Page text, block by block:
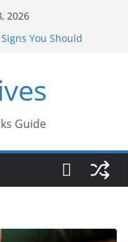
2026
You Should
Safety Features
Marble for
for Group Travel?
Guide